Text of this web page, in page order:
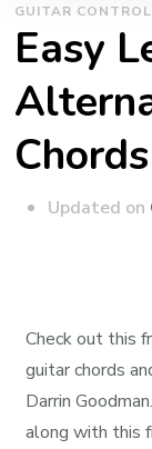
GUITAR CONTROL
Easy
Updated on
Check out this
guitar chords
Darrin
along with this